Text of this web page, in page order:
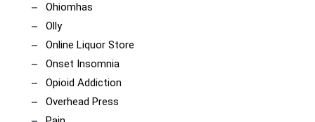
Ohiomhas
Olly
Online Liquor Store
Onset Insomnia
Opioid Addiction
Overhead Press